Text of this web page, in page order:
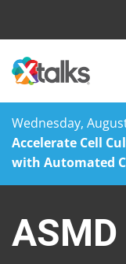
Wednesday,
Accelerate Cell
with Automated
content
ASMD